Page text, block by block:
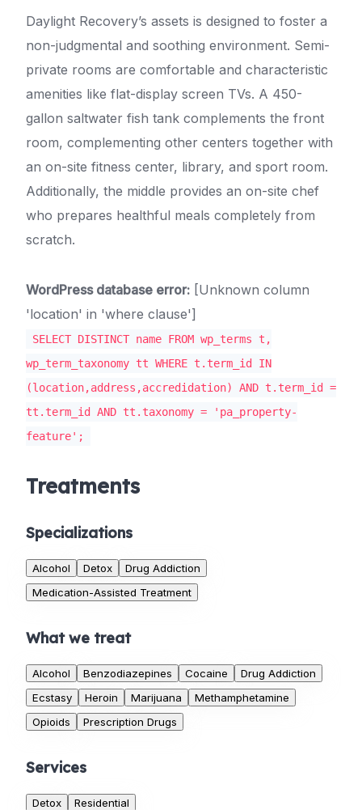
Daylight Recovery’s assets is designed to foster a
non-judgmental and soothing environment. Semi-
private rooms are comfortable and characteristic
amenities like flat-display screen TVs. A 450-
gallon saltwater fish tank complements the front
room, complementing other centers together with
an on-site fitness center, library, and sport room.
Additionally, the middle provides an on-site chef
who prepares healthful meals completely from
scratch.
WordPress database error: [Unknown column
'location' in 'where clause']
SELECT DISTINCT name FROM wp_terms t,
wp_term_taxonomy tt WHERE t.term_id IN
(location,address,accredidation) AND t.term_id =
tt.term_id AND tt.taxonomy = 'pa_property-
feature';
Treatments
Specializations
Alcohol Detox
Drug Addiction
Medication-Assisted Treatment
What we treat
Alcohol Benzodiazepines Cocaine
Drug Addiction
Ecstasy
Heroin Marijuana
Methamphetamine
Opioids
Prescription Drugs
Services
Detox Residential